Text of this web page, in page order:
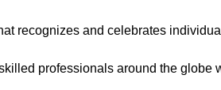
recognizes and celebrates
professionals around the